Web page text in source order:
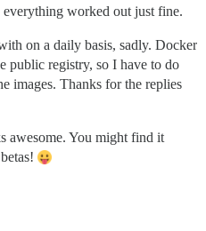
worked out just fine.
on a daily basis, sadly. Docker
public registry, so I have to do
images. Thanks for the replies
awesome. You might find it